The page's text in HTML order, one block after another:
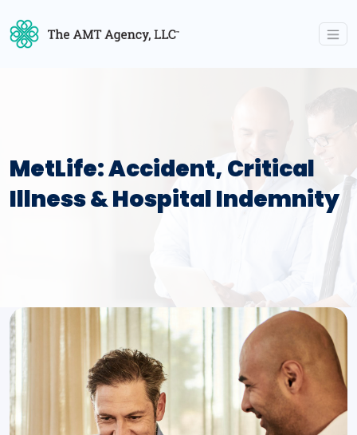
MetLife: Accident, Critical
Illness & Hospital Indemnity